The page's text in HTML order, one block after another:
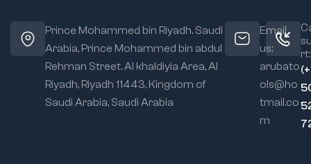
Prince Mohammed bin Riyadh. Saudi
Arabia, Prince Mohammed bin abdul
Rehman Street. Al khaldiyia Area, Al
Riyadh, Riyadh 11443, Kingdom of
Saudi Arabia, Saudi Arabia
Email
us:
arubato
ols@ho
tmail.co
m
rt: